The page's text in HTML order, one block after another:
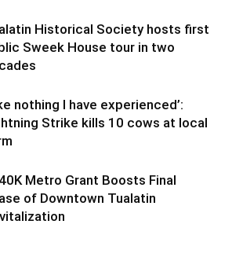
Historical Society hosts first
Sweek House tour in two
nothing I have experienced’:
Strike kills 10 cows at local
Metro Grant Boosts Final
of Downtown Tualatin